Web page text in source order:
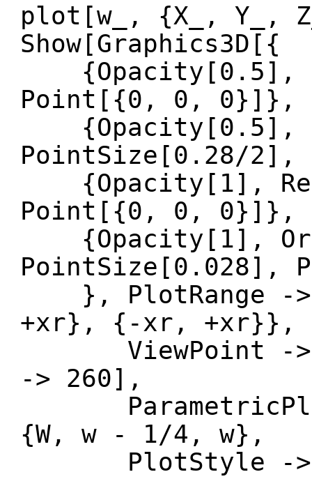
plot[w_, {X_, Y_,
Show[Graphics3D[{
{Opacity[0.5],
Point[{0, 0, 0}]},
{Opacity[0.5],
PointSize[0.28/
{Opacity[1],
Point[{0, 0, 0}]},
{Opacity[1],
PointSize[0.028],
}, PlotRange -
+xr}, {-xr, +xr}},
ViewPoint ->
-> 260],
{W, w - 1/4, w},
PlotStyle ->